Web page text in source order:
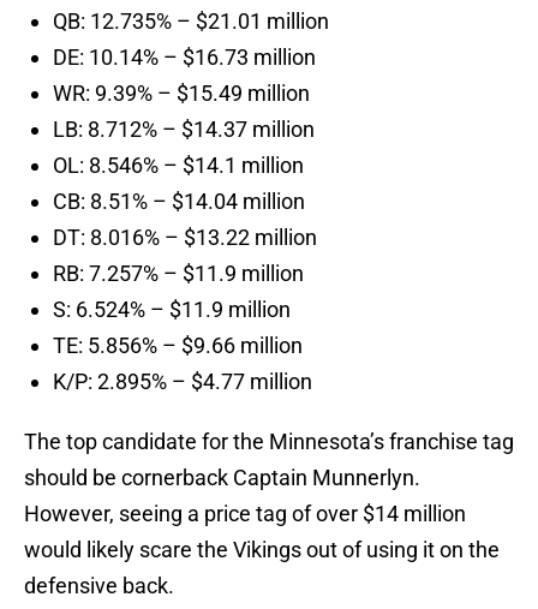
QB: 12.735% – $21.01 million
DE: 10.14% – $16.73 million
WR: 9.39% – $15.49 million
LB: 8.712% – $14.37 million
OL: 8.546% – $14.1 million
CB: 8.51% – $14.04 million
DT: 8.016% – $13.22 million
RB: 7.257% – $11.9 million
S: 6.524% – $11.9 million
TE: 5.856% – $9.66 million
K/P: 2.895% – $4.77 million
The top candidate for the Minnesota’s franchise tag
should be cornerback Captain Munnerlyn.
However, seeing a price tag of over $14 million
would likely scare the Vikings out of using it on the
defensive back.